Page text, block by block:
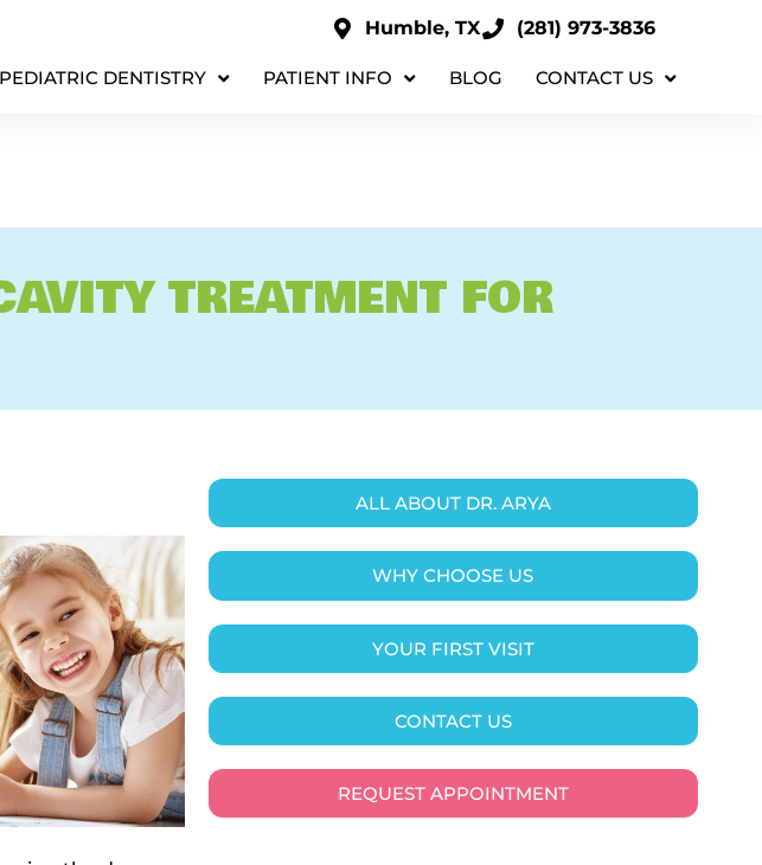
Humble, TX (281) 973-3836
PEDIATRIC DENTISTRY PATIENT INFO BLOG CONTACT US
TREATMENT FOR
ALL ABOUT DR. ARYA
WHY CHOOSE US
YOUR FIRST VISIT
CONTACT US
REQUEST APPOINTMENT